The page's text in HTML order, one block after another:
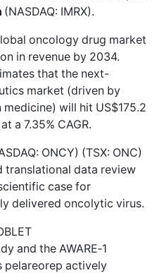
(NASDAQ: IMRX).
oncology drug market
in revenue by 2034.
that the next-
market (driven by
will hit US$175.2
a 7.35% CAGR.
ONCY) (TSX: ONC)
translational data review
case for
delivered oncolytic virus.
and the AWARE‑1
pelareorep actively